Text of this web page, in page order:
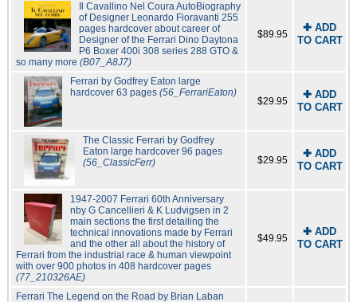
Il Cavallino Nel Coura AutoBiography
of Designer Leonardo Fioravanti 255
pages hardcover about career of
Designer of the Ferrari Dino Daytona
P6 Boxer 400i 308 series 288 GTO &
so many more (B07_A8J7)
$89.95
✚ ADD
TO CART
Ferrari by Godfrey Eaton large
hardcover 63 pages (56_FerrariEaton)
$29.95
✚ ADD
TO CART
The Classic Ferrari by Godfrey
Eaton large hardcover 96 pages
(56_ClassicFerr)
$29.95
✚ ADD
TO CART
1947-2007 Ferrari 60th Anniversary
nby G Cancellieri & K Ludvigsen in 2
main sections the first detailing the
technical innovations made by Ferrari
and the other all about the history of
Ferrari from the industrial race & human viewpoint
with over 900 photos in 408 hardcover pages
(77_210326AE)
$49.95
✚ ADD
TO CART
Ferrari The Legend on the Road by Brian Laban